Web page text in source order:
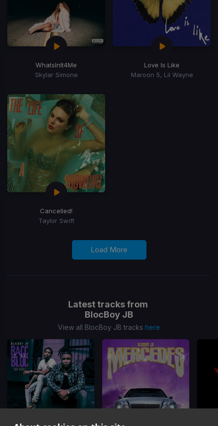
WhatsInIt4Me
Skylar Simone
Love Is Like
Maroon 5, Lil Wayne
Cancelled!
Taylor Swift
Load More
Latest tracks from
BlocBoy JB
View all BlocBoy JB tracks here